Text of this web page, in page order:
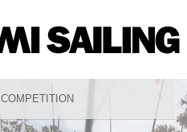
COMPETITION